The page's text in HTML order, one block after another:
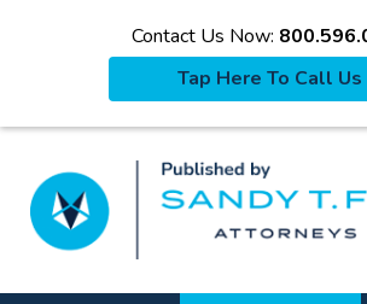
Contact Us Now:
Tap Here To Call Us